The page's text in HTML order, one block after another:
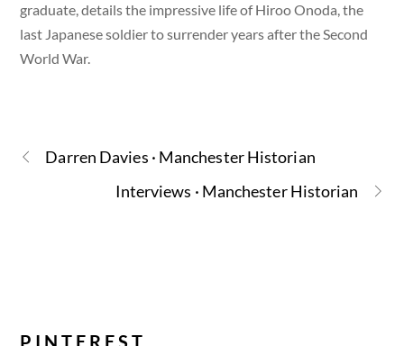
graduate, details the impressive life of Hiroo Onoda, the
last Japanese soldier to surrender years after the Second
World War.
Darren Davies · Manchester Historian
Interviews · Manchester Historian